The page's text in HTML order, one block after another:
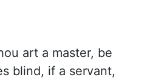
art a master, be
blind, if a servant,